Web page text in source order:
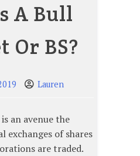
A Bull
Or BS?
Lauren
an avenue the
exchanges of shares
are traded.